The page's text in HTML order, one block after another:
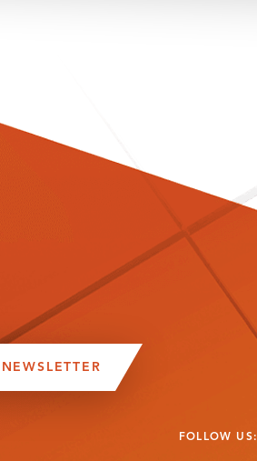
FOLLOW US: